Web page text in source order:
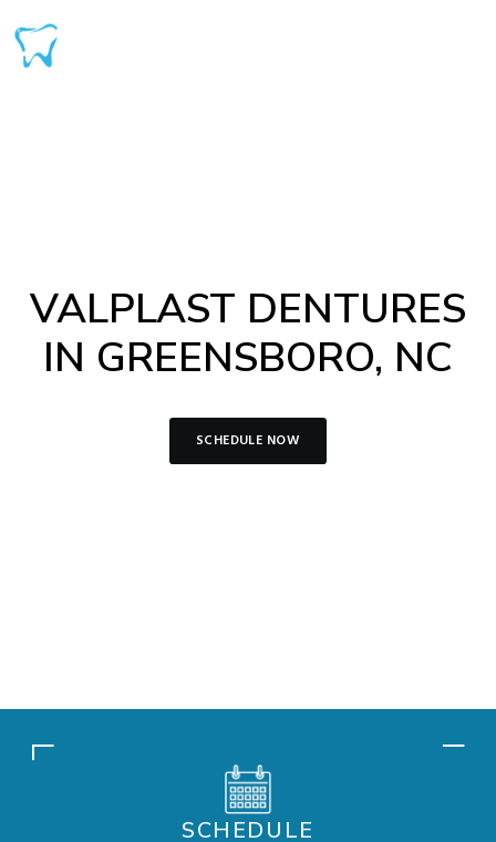
VALPLAST DENTURES
IN GREENSBORO, NC
SCHEDULE NOW
SCHEDULE